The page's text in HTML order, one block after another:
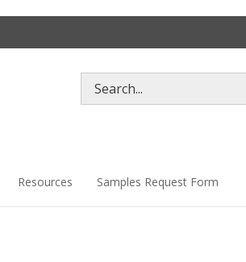
store
Resources Samples Request Form